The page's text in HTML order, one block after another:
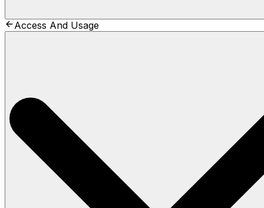
Access And Usage